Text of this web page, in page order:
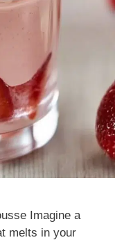
Imagine a
melts in your